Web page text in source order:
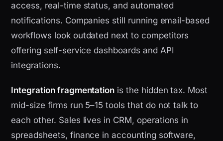
access, real-time status, and automated
notifications. Companies still running email-based
workflows look outdated next to competitors
offering self-service dashboards and API
integrations.
Integration fragmentation is the hidden tax. Most
mid-size firms run 5–15 tools that do not talk to
each other. Sales lives in CRM, operations in
spreadsheets, finance in accounting software,